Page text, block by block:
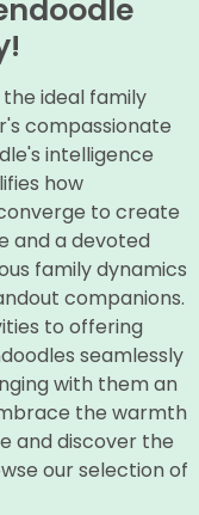
ideal family
compassionate
intelligence
how
to create
and a devoted
family dynamics
companions.
to offering
seamlessly
with them an
the warmth
and discover the
our selection of